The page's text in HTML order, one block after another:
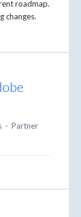
roadmap.
changes.
· Partner